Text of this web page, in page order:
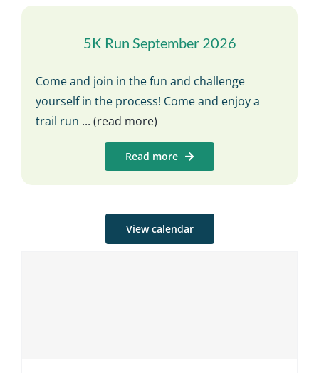
5K Run September 2026
Come and join in the fun and challenge
yourself in the process! Come and enjoy a
trail run ... (read more)
Read more
View calendar